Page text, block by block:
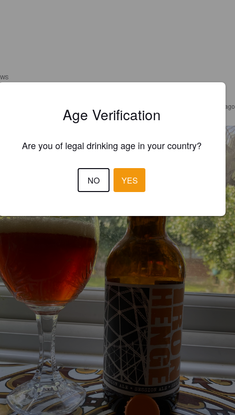
4 years ago
Age Verification
Are you of legal drinking age in your country?
NO YES